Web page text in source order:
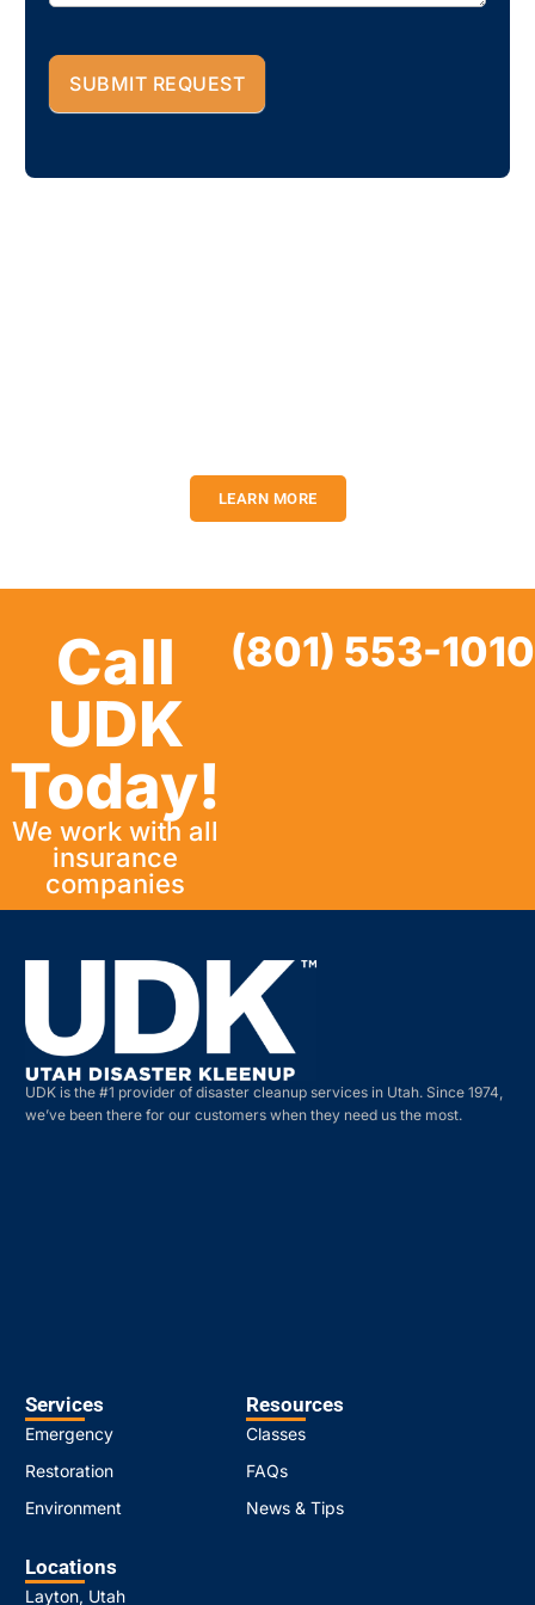
SUBMIT REQUEST
LEARN MORE
Call
UDK
Today!
We work with all
insurance
companies
(801) 553-1010
UDK is the #1 provider of disaster cleanup services in Utah. Since 1974,
we’ve been there for our customers when they need us the most.
Services
Emergency
Restoration
Environment
Resources
Classes
FAQs
News & Tips
Locations
Layton, Utah